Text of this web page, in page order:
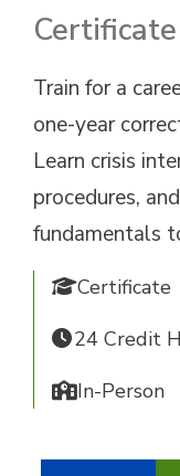
Certificate
Train for a
one-year
Learn crisis
procedures,
fundamentals
Certificate
24 Credit
In-Person